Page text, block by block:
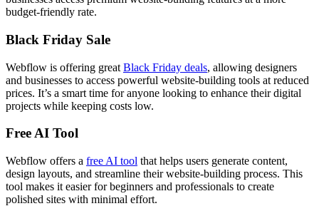
budget-friendly rate.
Black Friday Sale
Webflow is offering great Black Friday deals, allowing designers
and businesses to access powerful website-building tools at reduced
prices. It’s a smart time for anyone looking to enhance their digital
projects while keeping costs low.
Free AI Tool
Webflow offers a free AI tool that helps users generate content,
design layouts, and streamline their website-building process. This
tool makes it easier for beginners and professionals to create
polished sites with minimal effort.